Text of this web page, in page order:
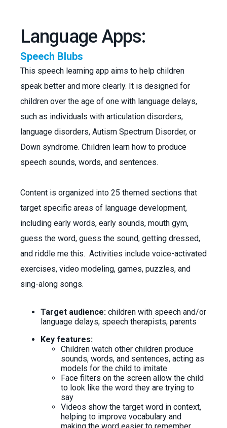
Language Apps:
Speech Blubs
This speech learning app aims to help children
speak better and more clearly. It is designed for
children over the age of one with language delays,
such as individuals with articulation disorders,
language disorders, Autism Spectrum Disorder, or
Down syndrome. Children learn how to produce
speech sounds, words, and sentences.
Content is organized into 25 themed sections that
target specific areas of language development,
including early words, early sounds, mouth gym,
guess the word, guess the sound, getting dressed,
and riddle me this. Activities include voice-activated
exercises, video modeling, games, puzzles, and
sing-along songs.
Target audience: children with speech and/or
language delays, speech therapists, parents
Key features:
Children watch other children produce
sounds, words, and sentences, acting as
models for the child to imitate
Face filters on the screen allow the child
to look like the word they are trying to
say
Videos show the target word in context,
helping to improve vocabulary and